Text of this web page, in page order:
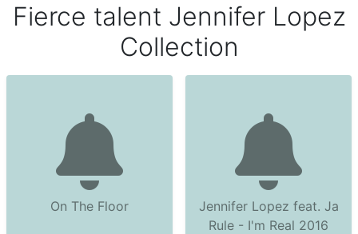
Fierce talent Jennifer Lopez
Collection
On The Floor
Jennifer Lopez feat. Ja
Rule - I'm Real 2016